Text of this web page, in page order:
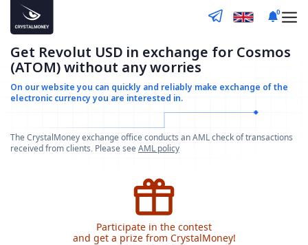
0
Get Revolut USD in exchange for Cosmos
(ATOM) without any worries
On our website you can quickly and reliably make exchange of the
electronic currency you are interested in.
The CrystalMoney exchange office conducts an AML check of transactions
received from clients. Please seeAML policy
Participate in the contest
and get a prize from CrystalMoney!